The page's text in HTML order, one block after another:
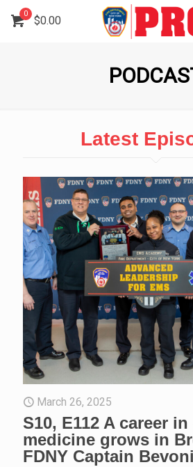
0
$0.00
Latest
March 26, 2025
S10, E112 A career
medicine grows in
FDNY Captain